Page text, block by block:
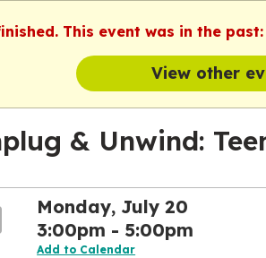
This event was in the
View other
& Unwind:
Monday, July 20
3:00pm - 5:00pm
Add to Calendar